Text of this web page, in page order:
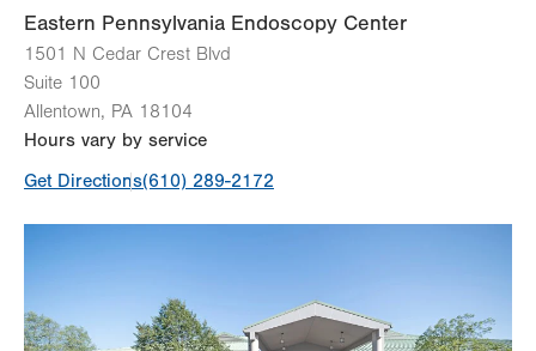
Eastern Pennsylvania Endoscopy Center
1501 N Cedar Crest Blvd
Suite 100
Allentown, PA 18104
Hours vary by service
Get Directions(610) 289-2172